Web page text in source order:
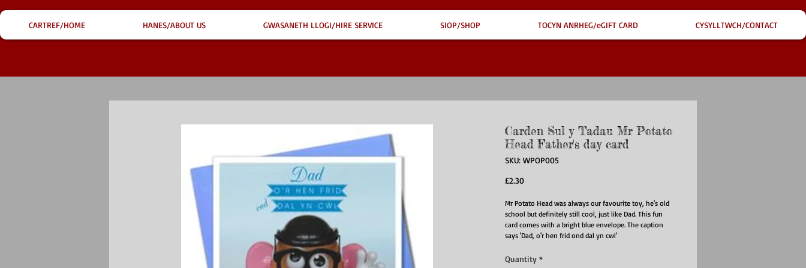
CARTREF/HOME HANES/ABOUT US GWASANETH LLOGI/HIRE SERVICE SIOP/SHOP TOCYN ANRHEG/eGIFT CARD CYSYLLTWCH/CONTACT
Carden Sul y Tadau Mr Potato
Head Father's day card
SKU: WPOP005
£2.30Price
Mr Potato Head was always our favourite toy, he's old
school but definitely still cool, just like Dad. This fun
card comes with a bright blue envelope. The caption
says 'Dad, o'r hen frid ond dal yn cwl'
Quantity *